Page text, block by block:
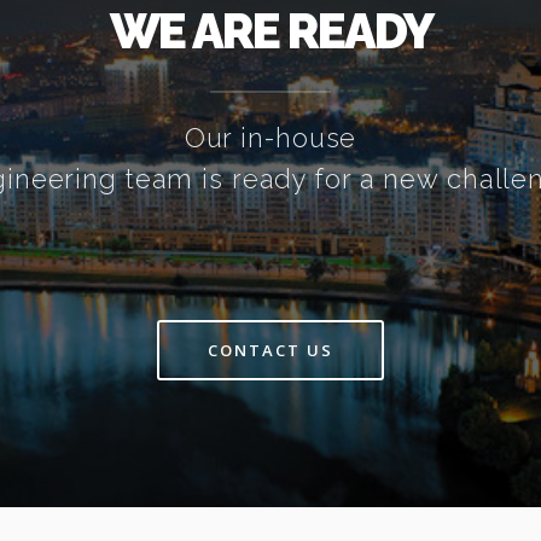
WE ARE READY
Our in-house
team is ready for a new
CONTACT US